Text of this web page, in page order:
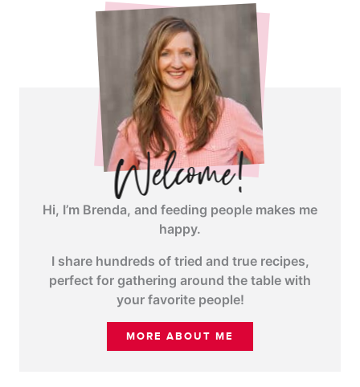
Hi, I’m Brenda, and feeding people makes me
happy.
I share hundreds of tried and true recipes,
perfect for gathering around the table with
your favorite people!
MORE ABOUT ME